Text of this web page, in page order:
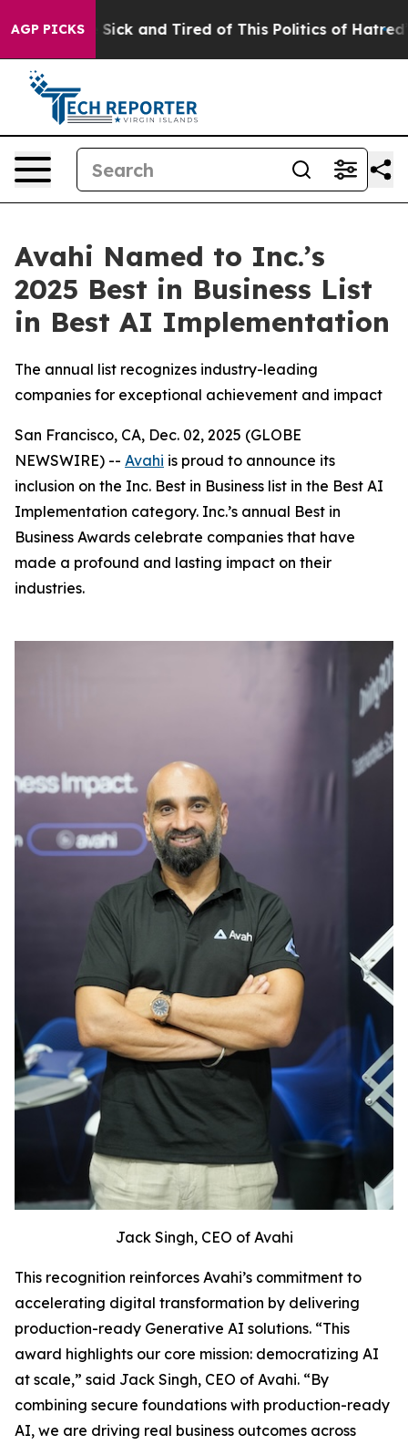
AGP PICKS
Are Sick and Tired of This Politics of Hatred” The
Avahi Named to Inc.’s
2025 Best in Business List
in Best AI Implementation
The annual list recognizes industry-leading
companies for exceptional achievement and impact
San Francisco, CA, Dec. 02, 2025 (GLOBE
NEWSWIRE) -- Avahi is proud to announce its
inclusion on the Inc. Best in Business list in the Best AI
Implementation category. Inc.’s annual Best in
Business Awards celebrate companies that have
made a profound and lasting impact on their
industries.
Jack Singh, CEO of Avahi
This recognition reinforces Avahi’s commitment to
accelerating digital transformation by delivering
production-ready Generative AI solutions. “This
award highlights our core mission: democratizing AI
at scale,” said Jack Singh, CEO of Avahi. “By
combining secure foundations with production-ready
AI, we are driving real business outcomes across